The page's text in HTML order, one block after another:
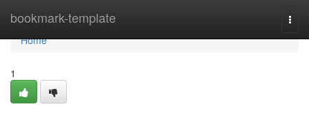
bookmark-template
Home
Home
1